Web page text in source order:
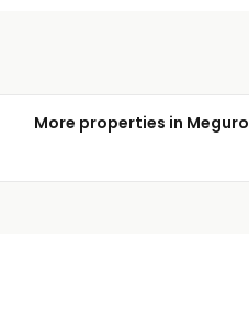
More properties in Meguro